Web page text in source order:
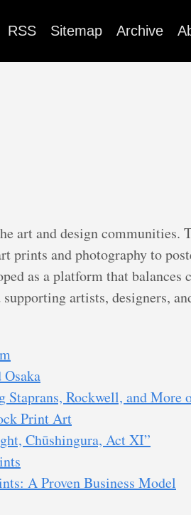
RSS Sitemap Archive
art and design communities.
prints and photography to
as a platform that balances
artists, designers,
Rockwell, and More
Print Art
Chūshingura, Act XI”
A Proven Business Model